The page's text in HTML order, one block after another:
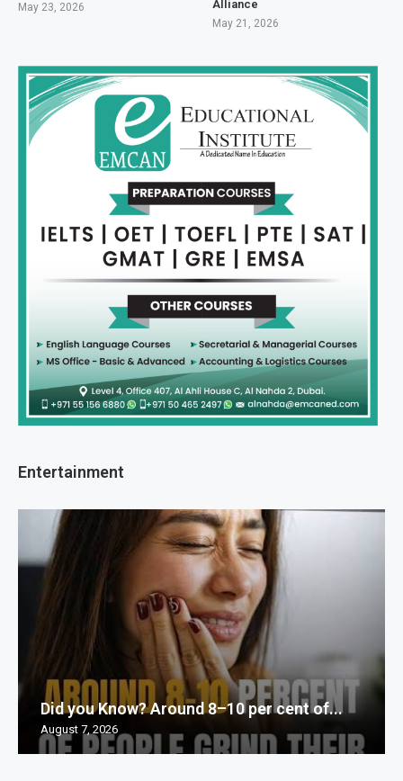
May 23, 2026
Alliance
May 21, 2026
Entertainment
Did you Know? Around 8–10 per cent of...
August 7, 2026